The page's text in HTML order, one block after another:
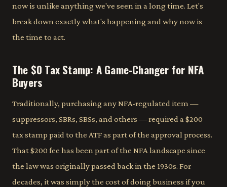
now is unlike anything we've seen in a long time. Let's
break down exactly what's happening and why now is
the time to act.
The $0 Tax Stamp: A Game-Changer for NFA
Buyers
Traditionally, purchasing any NFA-regulated item —
suppressors, SBRs, SBSs, and others — required a $200
tax stamp paid to the ATF as part of the approval process.
That $200 fee has been part of the NFA landscape since
the law was originally passed back in the 1930s. For
decades, it was simply the cost of doing business if you